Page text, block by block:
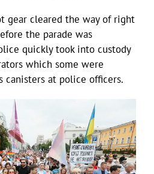
gear cleared the way of right
the parade was
quickly took into custody
which some were
canisters at police officers.